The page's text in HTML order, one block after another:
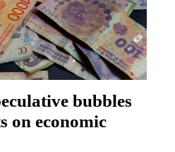
bubbles
on economic